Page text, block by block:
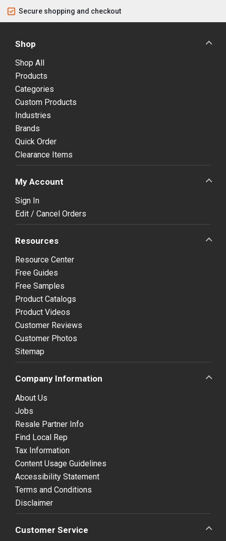
Secure shopping and checkout
Shop
Shop All
Products
Categories
Custom Products
Industries
Brands
Quick Order
Clearance Items
My Account
Sign In
Edit / Cancel Orders
Resources
Resource Center
Free Guides
Free Samples
Product Catalogs
Product Videos
Customer Reviews
Customer Photos
Sitemap
Company Information
About Us
Jobs
Resale Partner Info
Find Local Rep
Tax Information
Content Usage Guidelines
Accessibility Statement
Terms and Conditions
Disclaimer
Customer Service